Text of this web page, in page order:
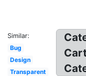
Similar:
Bug
Design
Transparent